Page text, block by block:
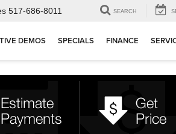
517-686-8011 SEARCH
DEMOS SPECIALS FINANCE